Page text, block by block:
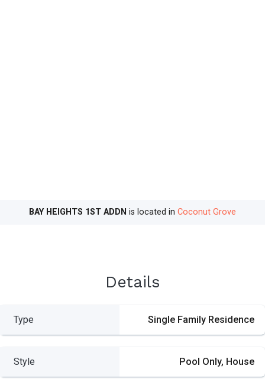
BAY HEIGHTS 1ST ADDN is located in Coconut Grove
Details
Type Single Family Residence
Style Pool Only, House